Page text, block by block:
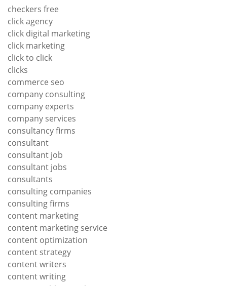
checkers free
click agency
click digital marketing
click marketing
click to click
clicks
commerce seo
company consulting
company experts
company services
consultancy firms
consultant
consultant job
consultant jobs
consultants
consulting companies
consulting firms
content marketing
content marketing service
content optimization
content strategy
content writers
content writing